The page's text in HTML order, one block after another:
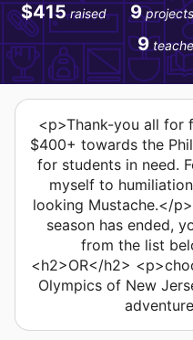
$415 raised 9
9
<p>Thank-you all for
$400+ towards the
for students in need.
myself to
looking Mustache.</
season has ended,
from the list
<h2>OR</h2>
Olympics of New